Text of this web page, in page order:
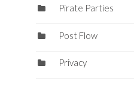
Pirate Parties
Post Flow
Privacy